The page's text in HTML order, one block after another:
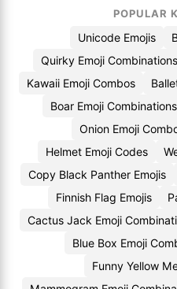
POPULAR
Unicode Emojis
Quirky Emoji Combinations
Kawaii Emoji Combos
Boar Emoji Combinations
Onion Emoji
Helmet Emoji Codes
Copy Black Panther Emojis
Finnish Flag Emojis
Cactus Jack Emoji
Blue Box Emoji
Funny Yellow